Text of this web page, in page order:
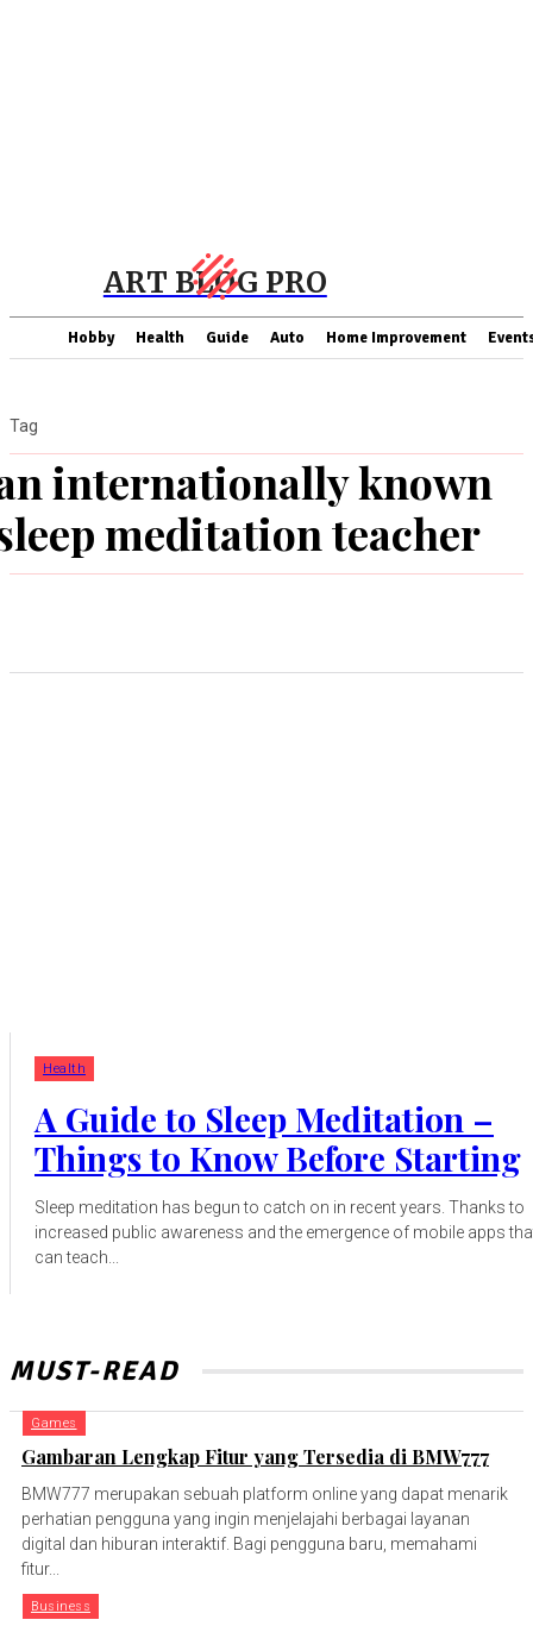
ART BLOG PRO
Hobby Health Guide Auto Home Improvement
internationally known
meditation teacher
Tag
Health
A Guide to Sleep Meditation –
Things to Know Before Starting
Sleep meditation has begun to catch on in recent years. Thanks to
increased public awareness and the emergence of mobile apps
can teach...
MUST-READ
Games
Gambaran Lengkap Fitur yang Tersedia di BMW777
BMW777 merupakan sebuah platform online yang dapat menarik
perhatian pengguna yang ingin menjelajahi berbagai layanan
digital dan hiburan interaktif. Bagi pengguna baru, memahami
fitur...
Business